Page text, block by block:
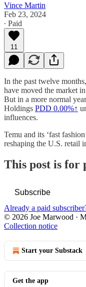
Vince Martin
Feb 23, 2024
∙ Paid
11
In the past twelve
have moved the market
But in a more normal
Holdings PDD 0.00%↑
influences.
Temu and its ‘fast
reshaping the U.S. retail
This post is for
Subscribe
Already a paid
© 2026 Joe Marwood ·
Collection notice
Start your Substack
Get the app